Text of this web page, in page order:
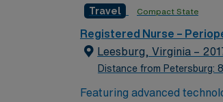
Travel Compact State
Registered Nurse –
Leesburg, Virginia –
Distance from Petersburg:
Featuring advanced